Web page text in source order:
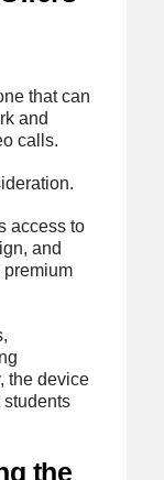
that can
and
calls.
access to
and
premium
the device
the